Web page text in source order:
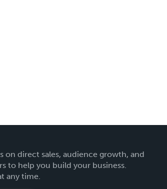
on direct sales, audience growth, and
to help you build your business.
any time.